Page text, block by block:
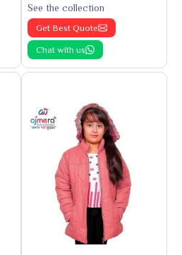
See the collection
Get Best Quote
Chat with us